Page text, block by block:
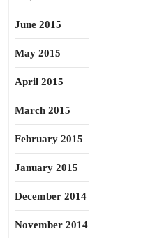
June 2015
May 2015
April 2015
March 2015
February 2015
January 2015
December 2014
November 2014